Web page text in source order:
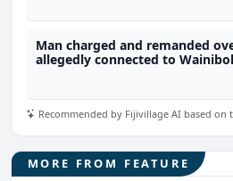
Man charged and remanded
allegedly connected to
Recommended by Fijivillage AI based on
MORE FROM FEATURE